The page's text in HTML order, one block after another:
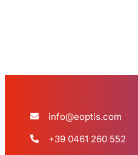
info@eoptis.com
+39 0461 260 552